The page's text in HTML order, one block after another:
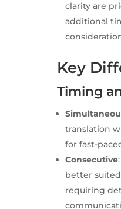
clarity are
additional
Key
Timing
translation
for fast-
Consecutive
better
requiring